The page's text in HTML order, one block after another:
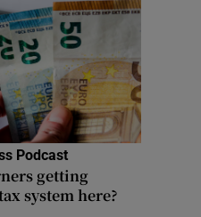
Podcast
getting
system here?